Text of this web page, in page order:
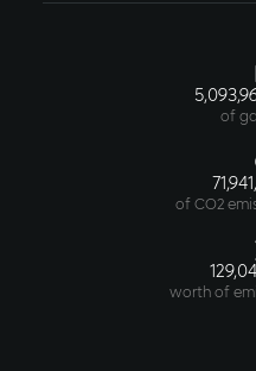
of
of CO2
worth of